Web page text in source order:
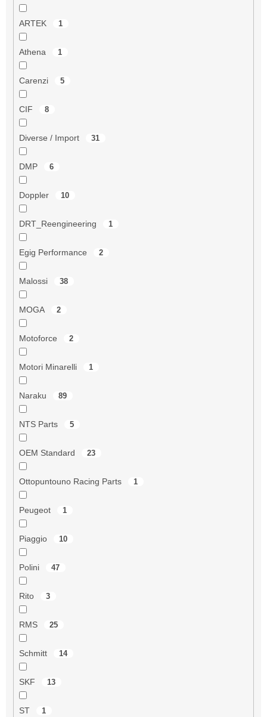
ARTEK 1
Athena 1
Carenzi 5
CIF 8
Diverse / Import 31
DMP 6
Doppler 10
DRT_Reengineering 1
Egig Performance 2
Malossi 38
MOGA 2
Motoforce 2
Motori Minarelli 1
Naraku 89
NTS Parts 5
OEM Standard 23
Ottopuntouno Racing Parts 1
Peugeot 1
Piaggio 10
Polini 47
Rito 3
RMS 25
Schmitt 14
SKF 13
ST 1